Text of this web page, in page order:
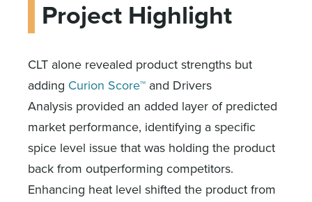
Project Highlight
CLT alone revealed product strengths but
adding Curion Score™ and Drivers
Analysis provided an added layer of predicted
market performance, identifying a specific
spice level issue that was holding the product
back from outperforming competitors.
Enhancing heat level shifted the product from